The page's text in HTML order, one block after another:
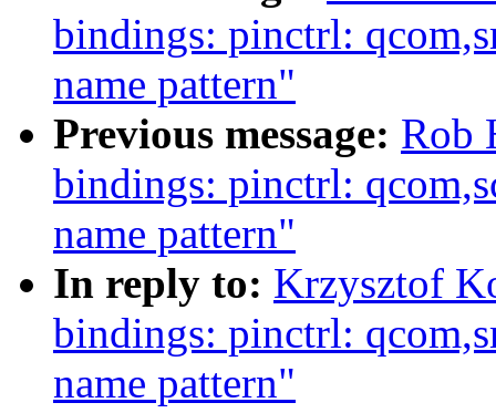
bindings: pinctrl:
name pattern"
Previous message: Rob
bindings: pinctrl:
name pattern"
In reply to: Krzysztof
bindings: pinctrl:
name pattern"